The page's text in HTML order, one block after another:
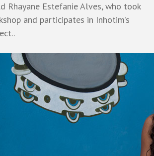
Rhayane Estefanie Alves, who took
and participates in Inhotim’s